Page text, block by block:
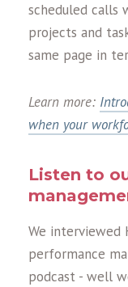
scheduled calls
projects and
same page in
Learn more:
when your
Listen to
We interviewed
performance
podcast - well